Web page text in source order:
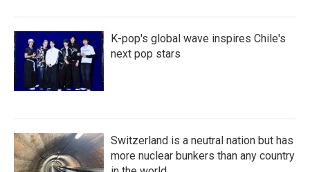
K-pop's global wave inspires Chile's
next pop stars
Switzerland is a neutral nation but has
more nuclear bunkers than any country